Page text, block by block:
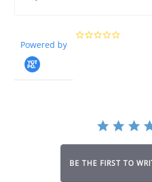
Powered by
BE THE FIRST TO